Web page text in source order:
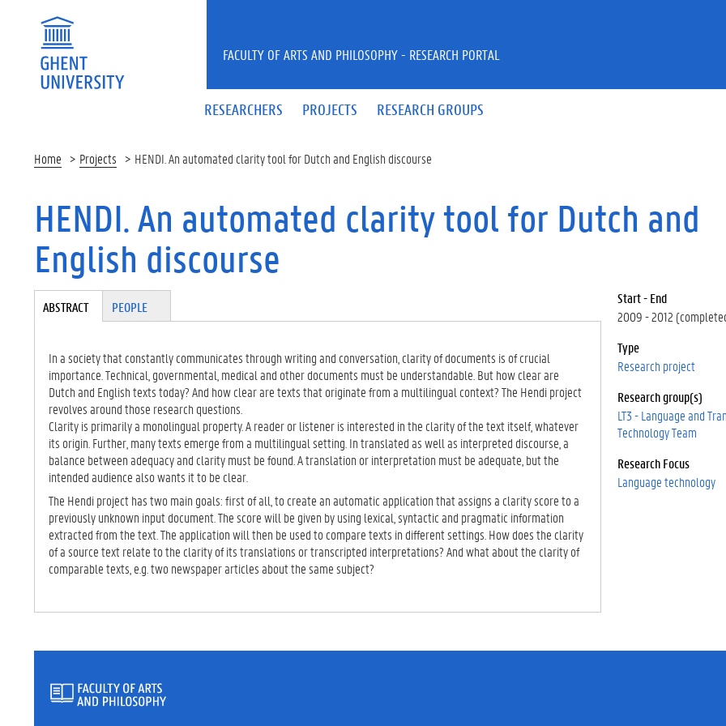
RESEARCHERS PROJECTS RESEARCH GROUPS
FACULTY OF ARTS AND PHILOSOPHY - RESEARCH PORTAL
Home Projects HENDI. An automated clarity tool for Dutch and English discourse
HENDI. An automated clarity tool for Dutch and
English discourse
Start - End
2009 - 2012
Type
Research project
Research group(s)
LT3 - Language and
Technology Team
Research Focus
Language technology
Tabgroup
ABSTRACT(A
E
TA
B)
PEOPLE
In a society that constantly communicates through writing and conversation, clarity of documents is of crucial
importance. Technical, governmental, medical and other documents must be understandable. But how clear are
Dutch and English texts today? And how clear are texts that originate from a multilingual context? The Hendi project
revolves around those research questions.
Clarity is primarily a monolingual property. A reader or listener is interested in the clarity of the text itself, whatever
its origin. Further, many texts emerge from a multilingual setting. In translated as well as interpreted discourse, a
balance between adequacy and clarity must be found. A translation or interpretation must be adequate, but the
intended audience also wants it to be clear.
The Hendi project has two main goals: first of all, to create an automatic application that assigns a clarity score to a
previously unknown input document. The score will be given by using lexical, syntactic and pragmatic information
extracted from the text. The application will then be used to compare texts in different settings. How does the clarity
of a source text relate to the clarity of its translations or transcripted interpretations? And what about the clarity of
comparable texts, e.g. two newspaper articles about the same subject?